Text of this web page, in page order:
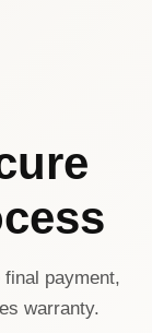
payment,
warranty.